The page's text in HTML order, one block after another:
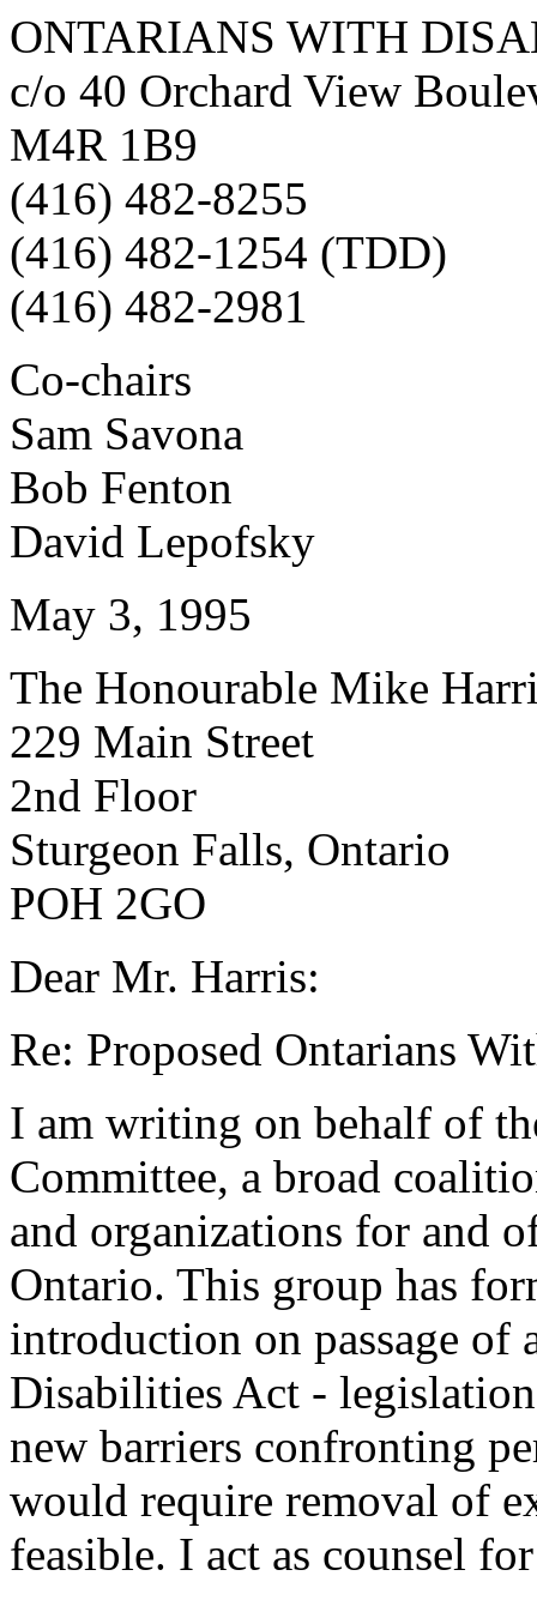
ONTARIANS WITH
c/o 40 Orchard View
M4R 1B9
(416) 482-8255
(416) 482-1254 (TDD)
(416) 482-2981
Co-chairs
Sam Savona
Bob Fenton
David Lepofsky
May 3, 1995
The Honourable Mike
229 Main Street
2nd Floor
Sturgeon Falls, Ontario
POH 2GO
Dear Mr. Harris:
Re: Proposed Ontarians
I am writing on behalf of
Committee, a broad
and organizations for and
Ontario. This group has
introduction on passage of
Disabilities Act -
new barriers confronting
would require removal of
feasible. I act as counsel